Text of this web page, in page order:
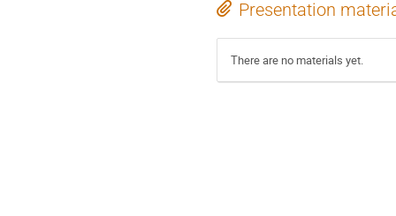
Presentation
There are no materials yet.